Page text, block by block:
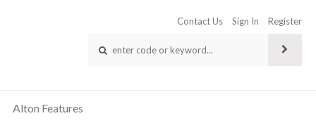
Contact Us Sign In Register
Alton Features